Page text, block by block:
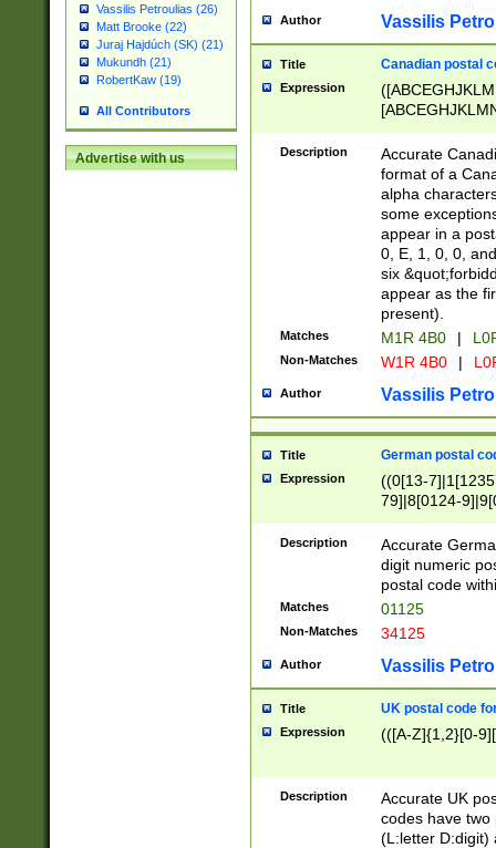
Vassilis Petroulias (26)
Matt Brooke (22)
Juraj Hajdúch (SK) (21)
Mukundh (21)
RobertKaw (19)
All Contributors
Advertise with us
Author Vassilis
Title Canadian postal
Expression
Description
Accurate
format of a
alpha
some
appear in a
0, E, 1, 0, 0,
six
appear as the
present).
Matches M1R 4B0 |
Non-Matches W1R 4B0 |
Author Vassilis
Title German postal
Expression
((0[13-
79]|8[0124-
9]|11[5-
Description
Accurate
digit numeric
postal code
Matches 01125
Non-Matches 34125
Author Vassilis
Title UK postal code
Expression (([A-Z]{1,2}[0-
Description
Accurate UK
codes have two
(L:letter D:digit)